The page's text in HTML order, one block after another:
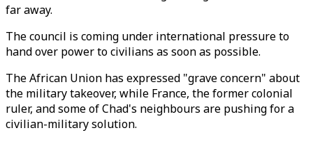
far away.
The council is coming under international pressure to
hand over power to civilians as soon as possible.
The African Union has expressed "grave concern" about
the military takeover, while France, the former colonial
ruler, and some of Chad's neighbours are pushing for a
civilian-military solution.